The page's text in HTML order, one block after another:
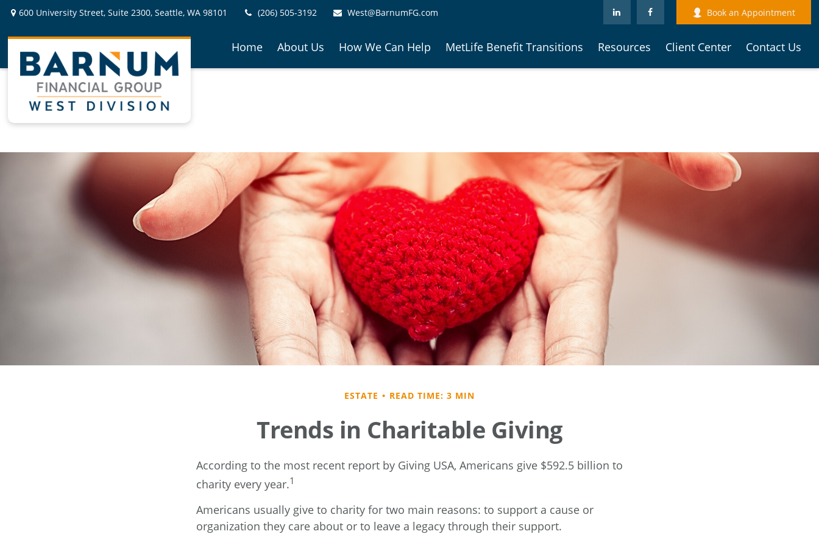
600 University Street,Suite 2300, Seattle, WA 98101 (206) 505-3192 West@BarnumFG.com Book an Appointment
Home About Us How We Can Help MetLife Benefit Transitions Resources Client Center Contact Us
ESTATE READ TIME: 3 MIN
Trends in Charitable Giving
According to the most recent report by Giving USA, Americans give $592.5 billion to
charity every year.1
Americans usually give to charity for two main reasons: to support a cause or
organization they care about or to leave a legacy through their support.